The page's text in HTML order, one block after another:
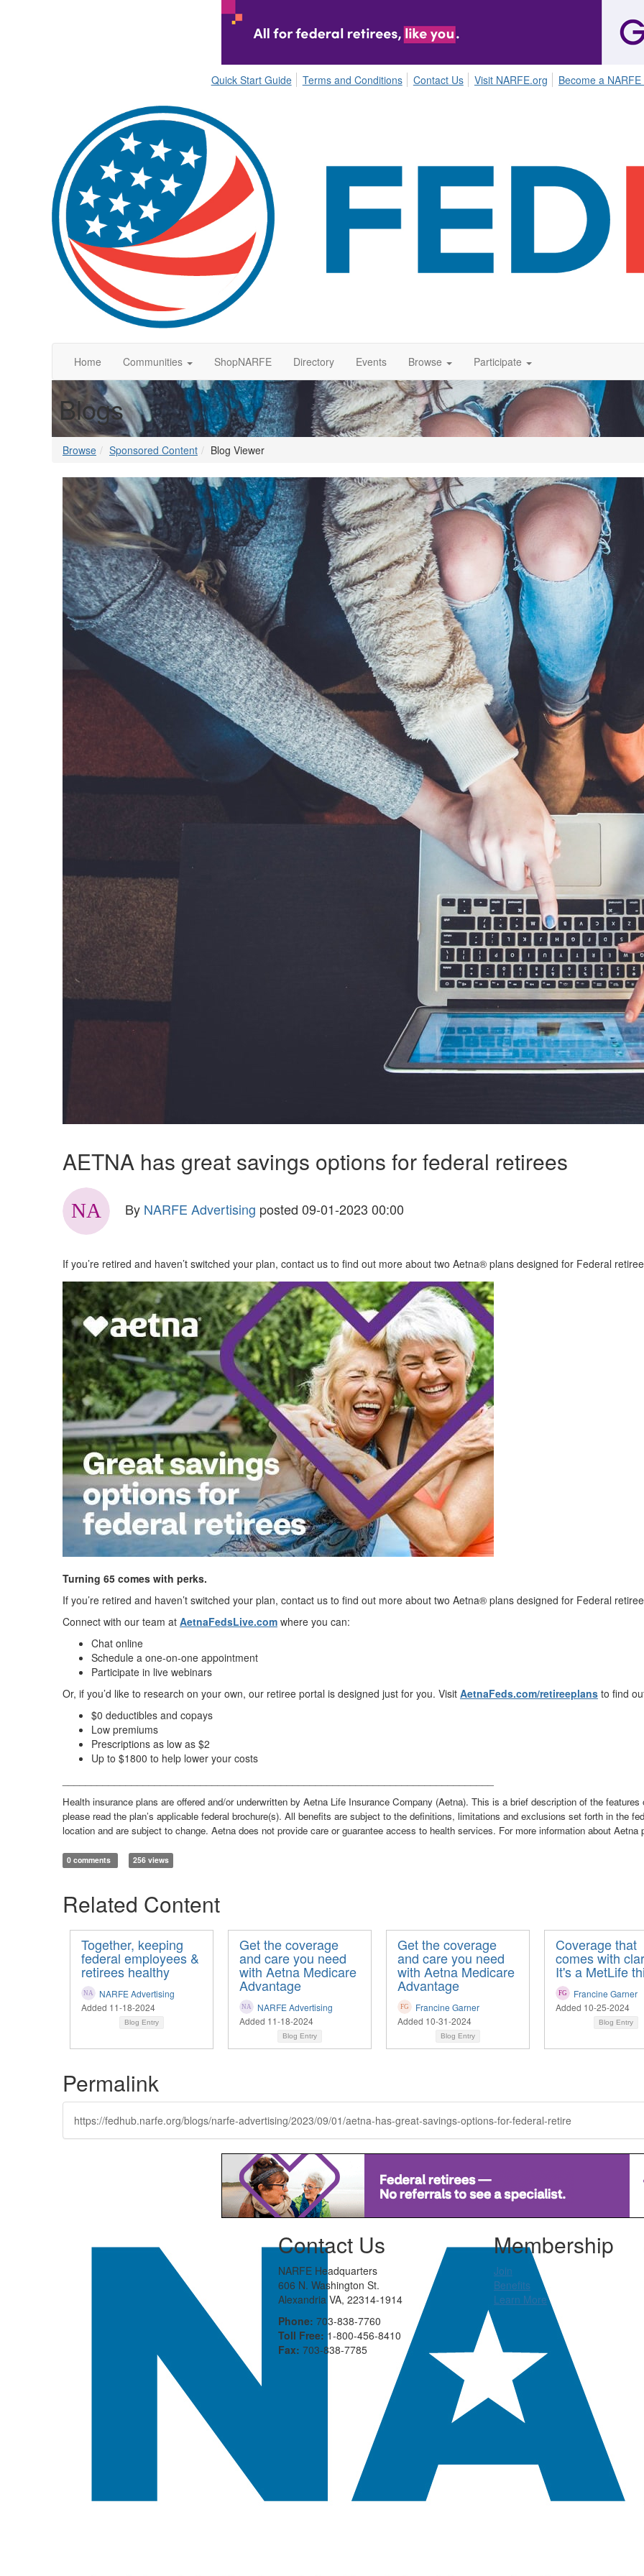
Quick Start Guide Terms and Conditions Contact Us Visit NARFE.org Become a
Home Communities ShopNARFE Directory Events Browse Participate
Blogs
Browse Sponsored Content Blog Viewer
AETNA has great savings options for federal retirees
By NARFE Advertising posted 09-01-2023 00:00
If you’re retired and haven’t switched your plan, contact us to find out more about two Aetna® plans designed for Federal
Turning 65 comes with perks.
If you’re retired and haven’t switched your plan, contact us to find out more about two Aetna® plans designed for Federal
Connect with our team at AetnaFedsLive.com where you can:
Chat online
Schedule a one-on-one appointment
Participate in live webinars
Or, if you’d like to research on your own, our retiree portal is designed just for you. Visit AetnaFeds.com/retireeplans to find
$0 deductibles and copays
Low premiums
Prescriptions as low as $2
Up to $1800 to help lower your costs
Health insurance plans are offered and/or underwritten by Aetna Life Insurance Company (Aetna). This is a brief description of the
please read the plan’s applicable federal brochure(s). All benefits are subject to the definitions, limitations and exclusions set forth in the
location and are subject to change. Aetna does not provide care or guarantee access to health services. For more information about
0 comments 256 views
Related Content
Together, keeping
federal employees &
retirees healthy
NARFE Advertising
Added 11-18-2024
Blog Entry
Get the coverage
and care you need
with Aetna Medicare
Advantage
NARFE Advertising
Added 11-18-2024
Blog Entry
Get the coverage
and care you need
with Aetna Medicare
Advantage
Francine Garner
Added 10-31-2024
Blog Entry
Coverage that
comes with
It's a MetLife
Francine Garner
Added 10-25-2024
Blog Entry
Permalink
https://fedhub.narfe.org/blogs/narfe-advertising/2023/09/01/aetna-has-great-savings-options-for-federal-retire
Contact Us
NARFE Headquarters
606 N. Washington St.
Alexandria VA, 22314-1914
Phone: 703-838-7760
Toll Free: 1-800-456-8410
Fax: 703-838-7785
Membership
Join
Benefits
Learn More